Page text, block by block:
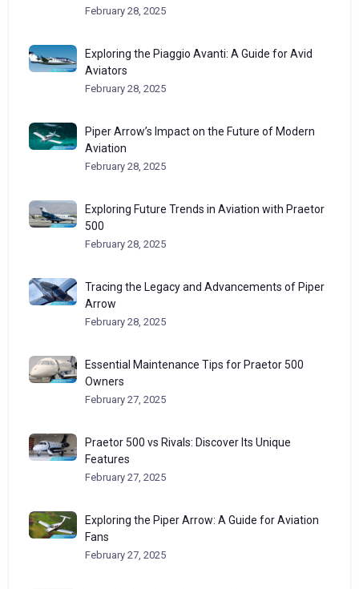
February 28, 2025
Exploring the Piaggio Avanti: A Guide for Avid
Aviators
February 28, 2025
Piper Arrow’s Impact on the Future of Modern
Aviation
February 28, 2025
Exploring Future Trends in Aviation with Praetor
500
February 28, 2025
Tracing the Legacy and Advancements of Piper
Arrow
February 28, 2025
Essential Maintenance Tips for Praetor 500
Owners
February 27, 2025
Praetor 500 vs Rivals: Discover Its Unique
Features
February 27, 2025
Exploring the Piper Arrow: A Guide for Aviation
Fans
February 27, 2025